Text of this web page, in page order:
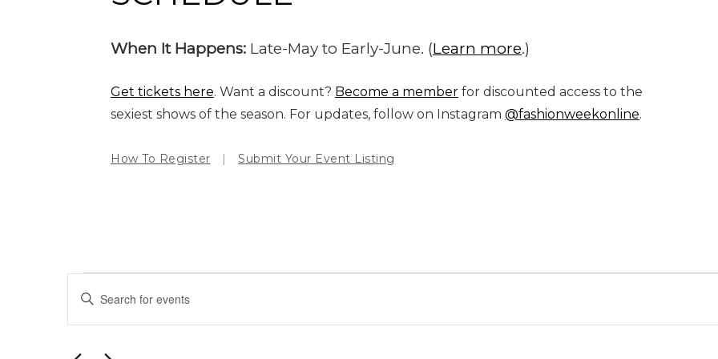
When It Happens: Late-May to Early-June. (Learn more.)
Get tickets here. Want a discount? Become a member for discounted access to the
sexiest shows of the season. For updates, follow on Instagram @fashionweekonline.
How To Register | Submit Your Event Listing
EVENTS
Events
Search
and
Enter
Keyword.